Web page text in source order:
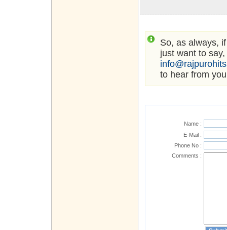
So, as always,
just want to
to hear from
Name :
E-Mail :
Phone No :
Comments :